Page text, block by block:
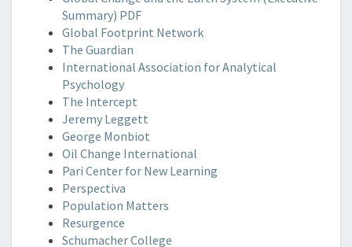
Summary) PDF
Global Footprint Network
The Guardian
International Association for Analytical
Psychology
The Intercept
Jeremy Leggett
George Monbiot
Oil Change International
Pari Center for New Learning
Perspectiva
Population Matters
Resurgence
Schumacher College